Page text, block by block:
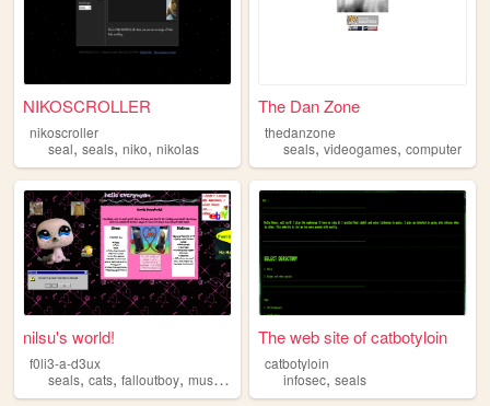
NIKOSCROLLER
nikoscroller
seal, seals, niko, nikolas
The Dan Zone
thedanzone
seals,videogames,computer
nilsu's world!
f0li3-a-d3ux
seals, cats, falloutboy, music ,
The web site of catbotyloin
catbotyloin
infosec,seals